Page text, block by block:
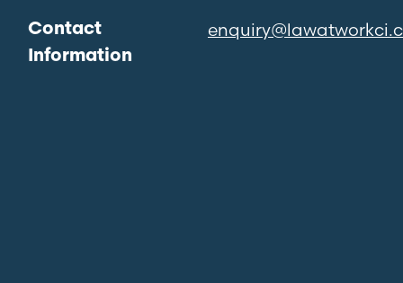
Contact
Information